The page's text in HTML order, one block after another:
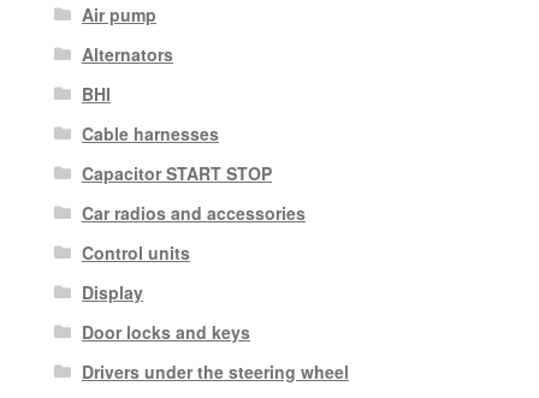
Air pump
Alternators
BHI
Cable harnesses
Capacitor START STOP
Car radios and accessories
Control units
Display
Door locks and keys
Drivers under the steering wheel